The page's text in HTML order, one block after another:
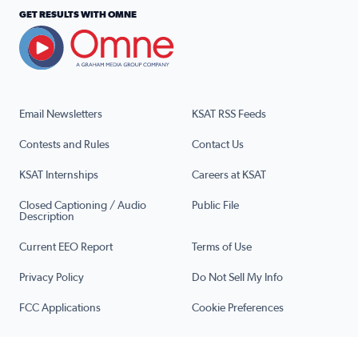
Email Newsletters KSAT RSS Feeds
Contests and Rules Contact Us
KSAT Internships Careers at KSAT
Closed Captioning / Audio
Description
Public File
Current EEO Report Terms of Use
Privacy Policy Do Not Sell My Info
FCC Applications Cookie Preferences
GET RESULTS WITH OMNE